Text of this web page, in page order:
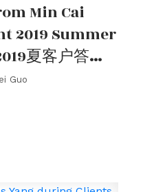
Min Cai
2019 Summer
夏客户答谢
Guo